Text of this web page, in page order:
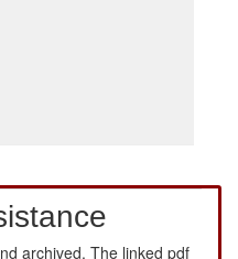
archived. The linked pdf